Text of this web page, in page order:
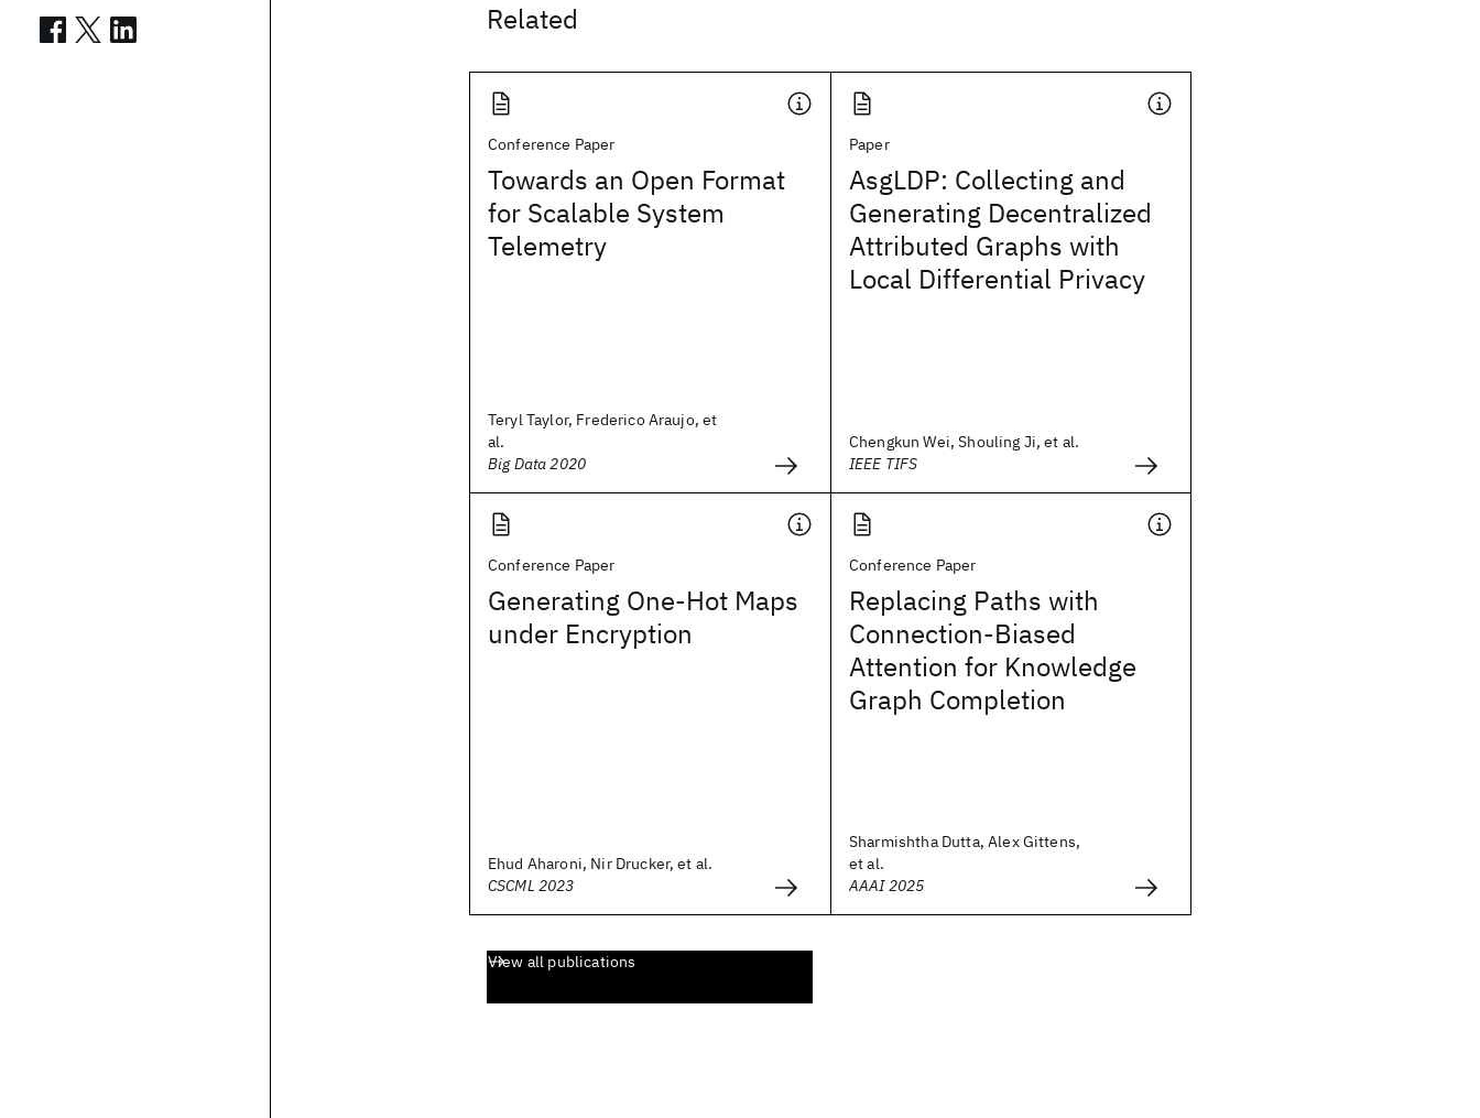
Related
Conference Paper
Towards an Open Format
for Scalable System
Telemetry
Teryl Taylor, Frederico Araujo, et
al.
Big Data 2020
Paper
AsgLDP: Collecting and
Generating Decentralized
Attributed Graphs with
Local Differential Privacy
Chengkun Wei, Shouling Ji, et al.
IEEE TIFS
Conference Paper
Generating One-Hot Maps
under Encryption
Ehud Aharoni, Nir Drucker, et al.
CSCML 2023
Conference Paper
Replacing Paths with
Connection-Biased
Attention for Knowledge
Graph Completion
Sharmishtha Dutta, Alex Gittens,
et al.
AAAI 2025
View all publications